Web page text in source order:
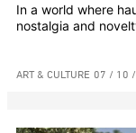
In a world where
nostalgia and
ART & CULTURE 07 / 10